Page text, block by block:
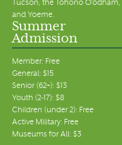
Tucson, the Tohono O’odham,
and Yoeme.
Summer
Admission
Member: Free
General: $15
Senior (62+): $13
Youth (2-17): $8
Children (under 2): Free
Active Military: Free
Museums for All: $3